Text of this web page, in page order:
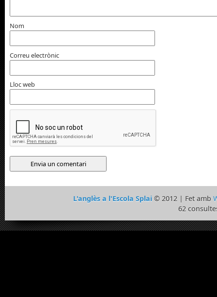
Nom
Correu electrònic
Lloc web
L'anglès a l'Escola Splai© 2012 | Fet amb
62